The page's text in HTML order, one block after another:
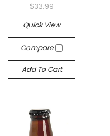
$33.99
Quick View
Compare
Add To Cart